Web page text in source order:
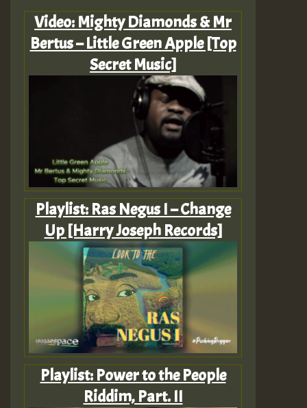
Video: Mighty Diamonds & Mr
Bertus – Little Green Apple [Top
Secret Music]
Playlist: Ras Negus I – Change
Up [Harry Joseph Records]
Playlist: Power to the People
Riddim, Part. II